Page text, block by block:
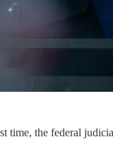
time, the federal